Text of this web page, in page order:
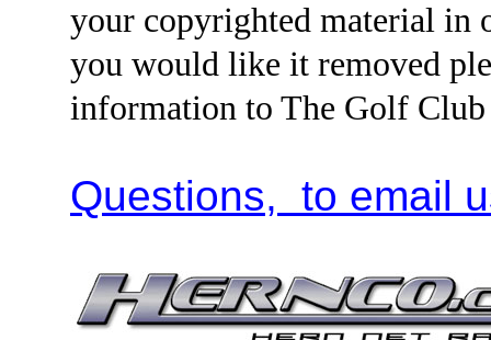
your copyrighted material in
you would like it removed
information to The Golf
Questions, to email